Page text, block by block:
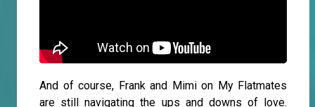
And of course, Frank and Mimi on My Flatmates
are still navigating the ups and downs of love.